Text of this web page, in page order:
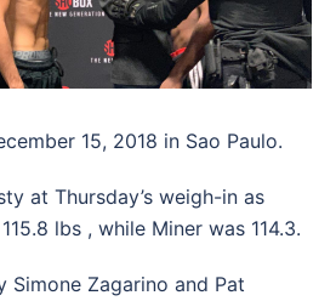
15, 2018 in Sao Paulo.
at Thursday’s weigh-in as
lbs , while Miner was 114.3.
Simone Zagarino and Pat